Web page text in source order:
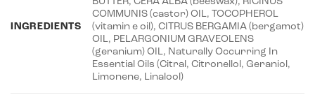
INGREDIENTS
COMMUNIS (castor) OIL, TOCOPHEROL
(vitamin e oil), CITRUS BERGAMIA (bergamot)
OIL, PELARGONIUM GRAVEOLENS
(geranium) OIL, Naturally Occurring In
Essential Oils (Citral, Citronellol, Geraniol,
Limonene, Linalool)